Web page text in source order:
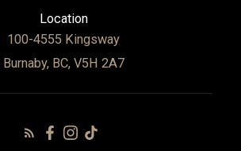
Location
100-4555 Kingsway
Burnaby, BC, V5H 2A7